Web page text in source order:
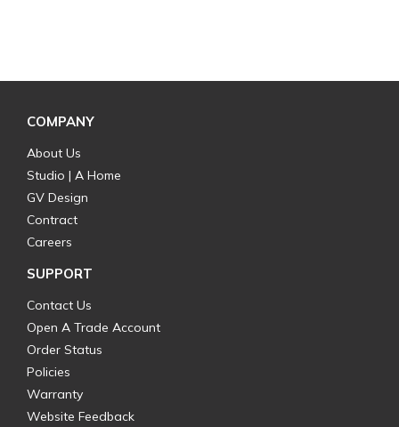
COMPANY
About Us
Studio | A Home
GV Design
Contract
Careers
SUPPORT
Contact Us
Open A Trade Account
Order Status
Policies
Warranty
Website Feedback